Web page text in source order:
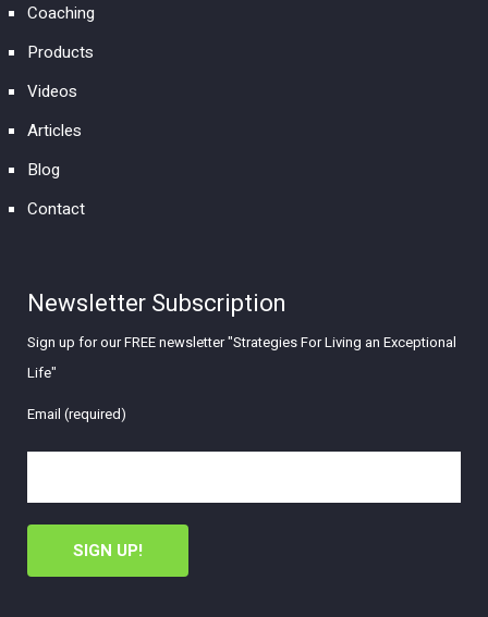
Coaching
Products
Videos
Articles
Blog
Contact
Newsletter Subscription
Sign up for our FREE newsletter "Strategies For Living an Exceptional
Life"
Email (required)